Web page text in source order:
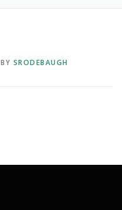
CALENDAR GIVE
BY SRODEBAUGH